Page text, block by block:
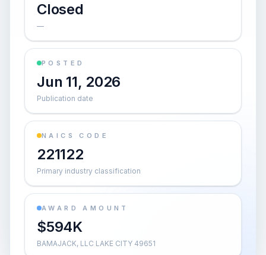
Closed
—
POSTED
Jun 11, 2026
Publication date
NAICS CODE
221122
Primary industry classification
AWARD AMOUNT
$594K
BAMAJACK, LLC LAKE CITY 49651